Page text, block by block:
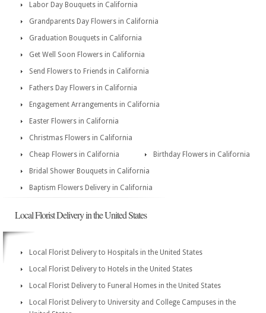
Labor Day Bouquets in California
Grandparents Day Flowers in California
Graduation Bouquets in California
Get Well Soon Flowers in California
Send Flowers to Friends in California
Fathers Day Flowers in California
Engagement Arrangements in California
Easter Flowers in California
Christmas Flowers in California
Cheap Flowers in California
Birthday Flowers in California
Bridal Shower Bouquets in California
Baptism Flowers Delivery in California
Local Florist Delivery in the United States
Local Florist Delivery to Hospitals in the United States
Local Florist Delivery to Hotels in the United States
Local Florist Delivery to Funeral Homes in the United States
Local Florist Delivery to University and College Campuses in the